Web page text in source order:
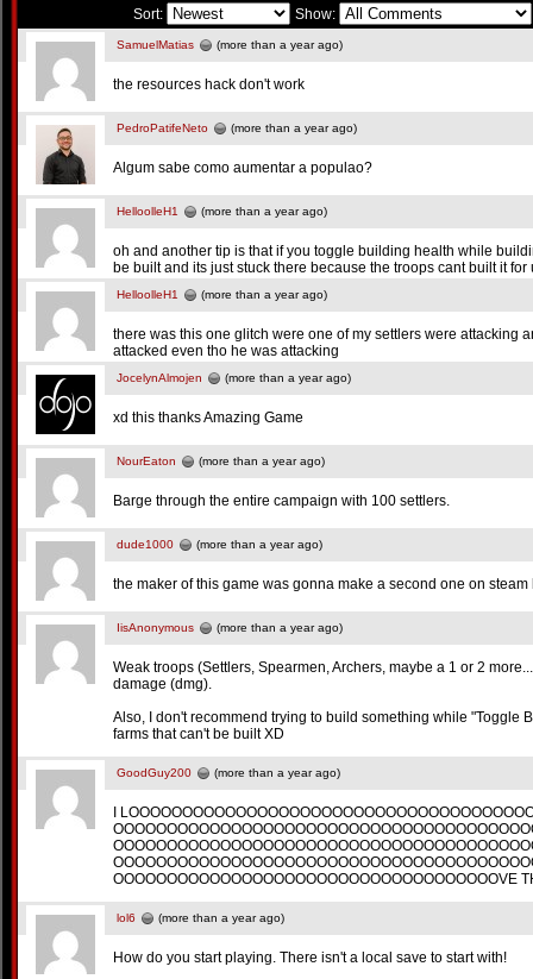
Sort: Show:
SamuelMatias (more than a year ago)
the resources hack don't work
PedroPatifeNeto (more than a year ago)
Algum sabe como aumentar a populao?
HelloolleH1 (more than a year ago)
oh and another tip is that if you toggle building health while
be built and its just stuck there because the troops cant built it
HelloolleH1 (more than a year ago)
there was this one glitch were one of my settlers were attacking
attacked even tho he was attacking
JocelynAlmojen (more than a year ago)
xd this thanks Amazing Game
NourEaton (more than a year ago)
Barge through the entire campaign with 100 settlers.
dude1000 (more than a year ago)
the maker of this game was gonna make a second one on
IisAnonymous (more than a year ago)
Weak troops (Settlers, Spearmen, Archers, maybe a 1 or 2
damage (dmg).
Also, I don't recommend trying to build something while "Toggle
farms that can't be built XD
GoodGuy200 (more than a year ago)
I
OOOOOOOOOOOOOOOOOOOOOOOOOOOOOOOOOOOOVE
lol6 (more than a year ago)
How do you start playing. There isn't a local save to start with!